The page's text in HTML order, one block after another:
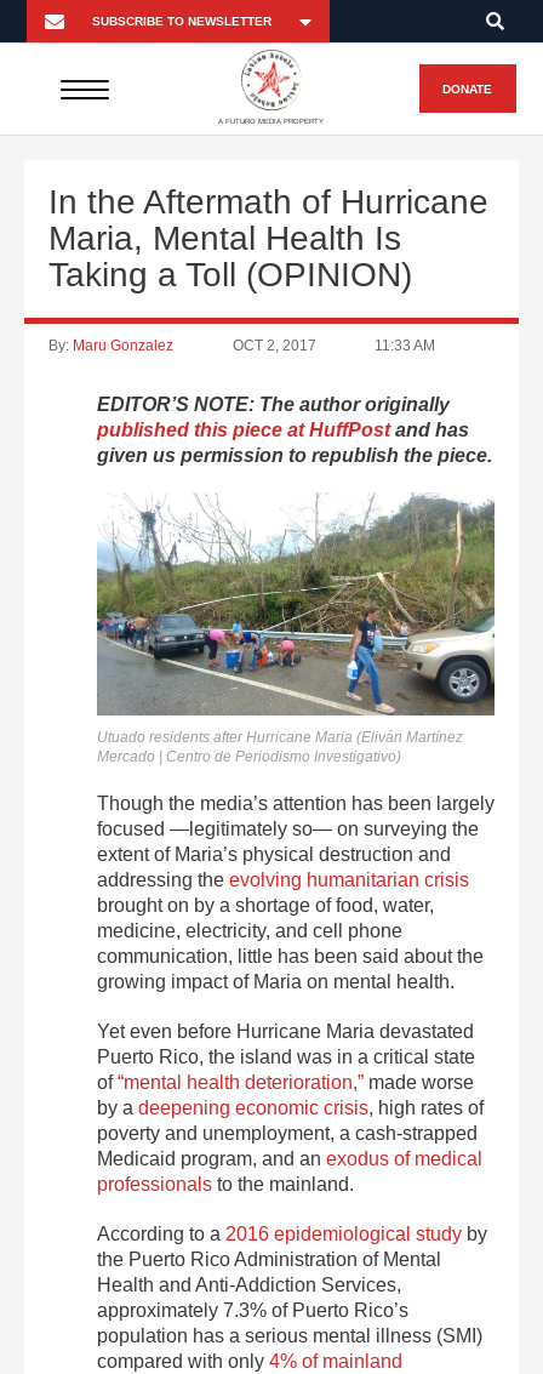
A FUTURO MEDIA PROPERTY
DONATE
In the Aftermath of Hurricane
Maria, Mental Health Is
Taking a Toll (OPINION)
By: Maru Gonzalez OCT 2, 2017 11:33 AM
EDITOR’S NOTE: The author originally
published this piece at HuffPostand has
given us permission to republish the piece.
Utuado residents after Hurricane Maria (Eliván Martínez
Mercado | Centro de Periodismo Investigativo)
Though the media’s attention has been largely
focused —legitimately so— on surveying the
extent of Maria’s physical destruction and
addressing the evolving humanitarian crisis
brought on by a shortage of food, water,
medicine, electricity, and cell phone
communication, little has been said about the
growing impact of Maria on mental health.
Yet even before Hurricane Maria devastated
Puerto Rico, the island was in a critical state
of“mental health deterioration,” made worse
by a deepening economic crisis, high rates of
poverty and unemployment, a cash-strapped
Medicaid program, and an exodus of medical
professionals to the mainland.
According to a 2016 epidemiological study by
the Puerto Rico Administration of Mental
Health and Anti-Addiction Services,
approximately 7.3% of Puerto Rico’s
population has a serious mental illness (SMI)
compared with only 4% of mainland